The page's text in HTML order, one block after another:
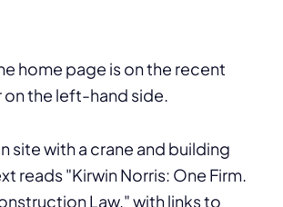
home page is on the recent
the left-hand side.